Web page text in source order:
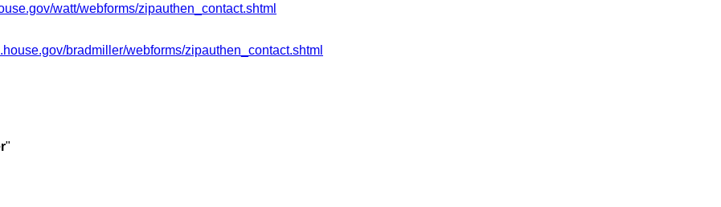
watt/webforms/zipauthen_contact.shtml
bradmiller/webforms/zipauthen_contact.shtml
"